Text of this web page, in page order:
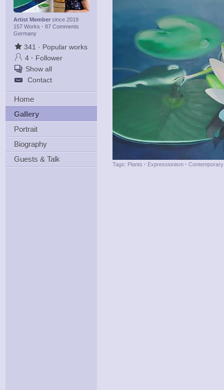
Artist Membersince 2019
157 Works · 87 Comments
Germany
341 · Popular works
4 · Follower
Show all
Contact
Home
Gallery
Portrait
Biography
Guests & Talk
Tags: Plants · Expressionism · Contemporary